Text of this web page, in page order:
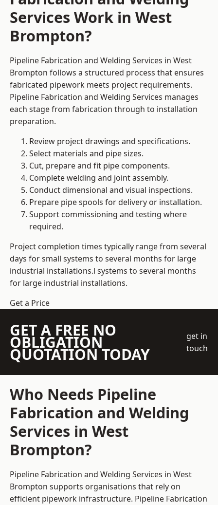
Services Work in West
Brompton?
Pipeline Fabrication and Welding Services in West
Brompton follows a structured process that ensures
fabricated pipework meets project requirements.
Pipeline Fabrication and Welding Services manages
each stage from fabrication through to installation
preparation.
Review project drawings and specifications.
Select materials and pipe sizes.
Cut, prepare and fit pipe components.
Complete welding and joint assembly.
Conduct dimensional and visual inspections.
Prepare pipe spools for delivery or installation.
Support commissioning and testing where
required.
Project completion times typically range from several
days for small systems to several months for large
industrial installations.l systems to several months
for large industrial installations.
Get a Price
GET A FREE NO
OBLIGATION
QUOTATION TODAY
get in
touch
Who Needs Pipeline
Fabrication and Welding
Services in West
Brompton?
Pipeline Fabrication and Welding Services in West
Brompton supports organisations that rely on
efficient pipework infrastructure. Pipeline Fabrication